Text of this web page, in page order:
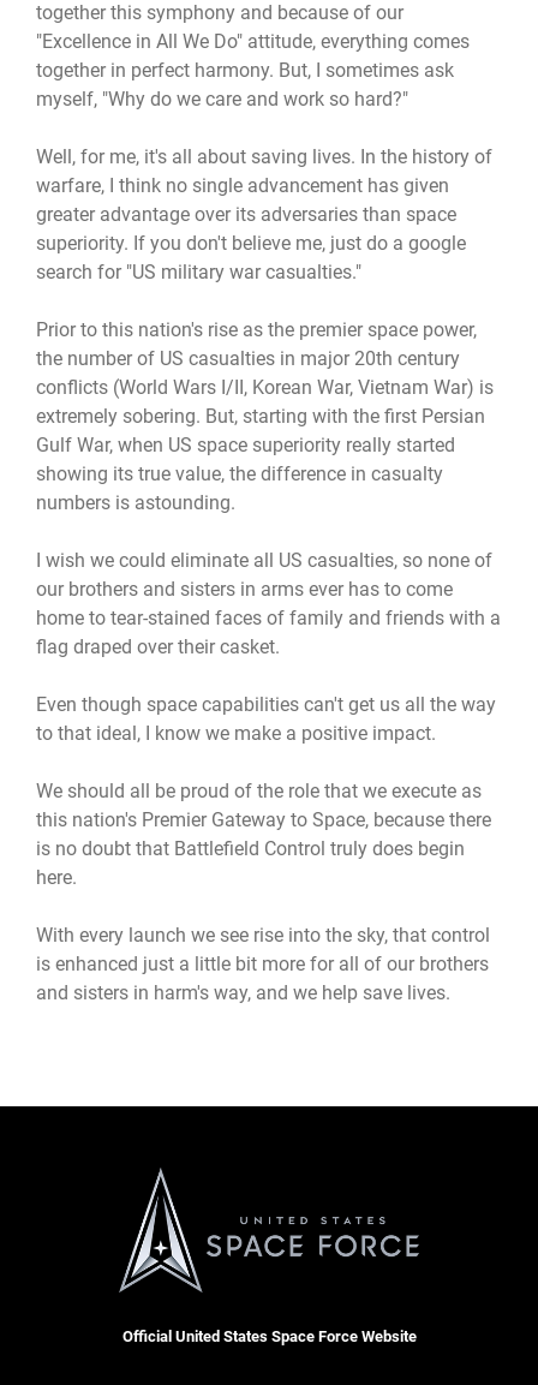
together this symphony and because of our
"Excellence in All We Do" attitude, everything comes
together in perfect harmony. But, I sometimes ask
myself, "Why do we care and work so hard?"
Well, for me, it's all about saving lives. In the history of
warfare, I think no single advancement has given
greater advantage over its adversaries than space
superiority. If you don't believe me, just do a google
search for "US military war casualties."
Prior to this nation's rise as the premier space power,
the number of US casualties in major 20th century
conflicts (World Wars I/II, Korean War, Vietnam War) is
extremely sobering. But, starting with the first Persian
Gulf War, when US space superiority really started
showing its true value, the difference in casualty
numbers is astounding.
I wish we could eliminate all US casualties, so none of
our brothers and sisters in arms ever has to come
home to tear-stained faces of family and friends with a
flag draped over their casket.
Even though space capabilities can't get us all the way
to that ideal, I know we make a positive impact.
We should all be proud of the role that we execute as
this nation's Premier Gateway to Space, because there
is no doubt that Battlefield Control truly does begin
here.
With every launch we see rise into the sky, that control
is enhanced just a little bit more for all of our brothers
and sisters in harm's way, and we help save lives.
Official United States Space Force Website